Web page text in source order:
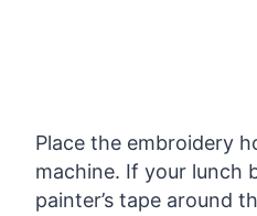
Place the embroidery
machine. If your lunch
painter’s tape around